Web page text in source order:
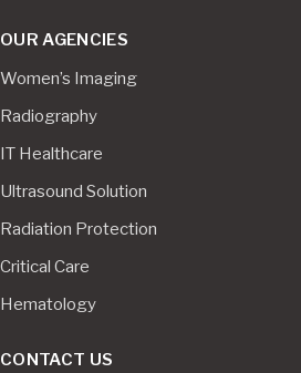
OUR AGENCIES
Women’s Imaging
Radiography
IT Healthcare
Ultrasound Solution
Radiation Protection
Critical Care
Hematology
CONTACT US